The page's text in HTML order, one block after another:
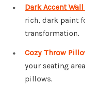
Dark Accent
rich, dark paint
transformation.
Cozy Throw
your seating
pillows.